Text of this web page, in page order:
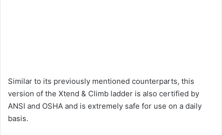
Similar to its previously mentioned counterparts, this
version of the Xtend & Climb ladder is also certified by
ANSI and OSHA and is extremely safe for use on a daily
basis.